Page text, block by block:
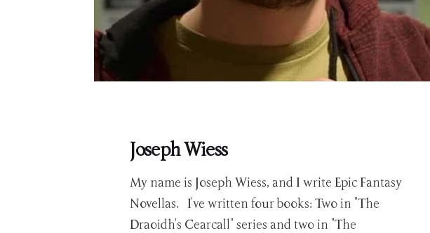
Joseph Wiess
My name is Joseph Wiess, and I write Epic Fantasy
Novellas. I've written four books: Two in "The
Draoidh's Cearcall" series and two in "The